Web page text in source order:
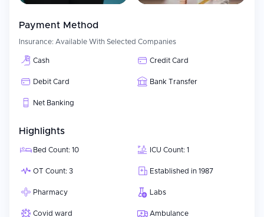
Payment Method
Insurance: Available With Selected Companies
Cash Credit Card
Debit Card Bank Transfer
Net Banking
Highlights
Bed Count: 10 ICU Count: 1
OT Count: 3 Established in 1987
Pharmacy Labs
Covid ward Ambulance